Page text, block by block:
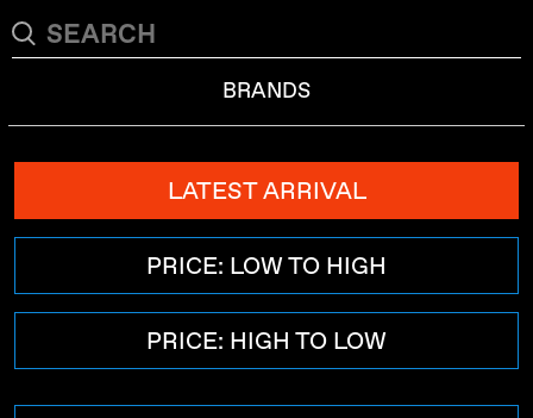
BRANDS
LATEST ARRIVAL
PRICE: LOW TO HIGH
PRICE: HIGH TO LOW